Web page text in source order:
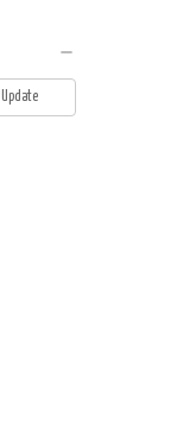
Update